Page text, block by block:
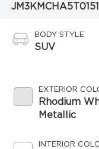
BODY STYLE
SUV
EXTERIOR
Rhodium
Metallic
INTERIOR